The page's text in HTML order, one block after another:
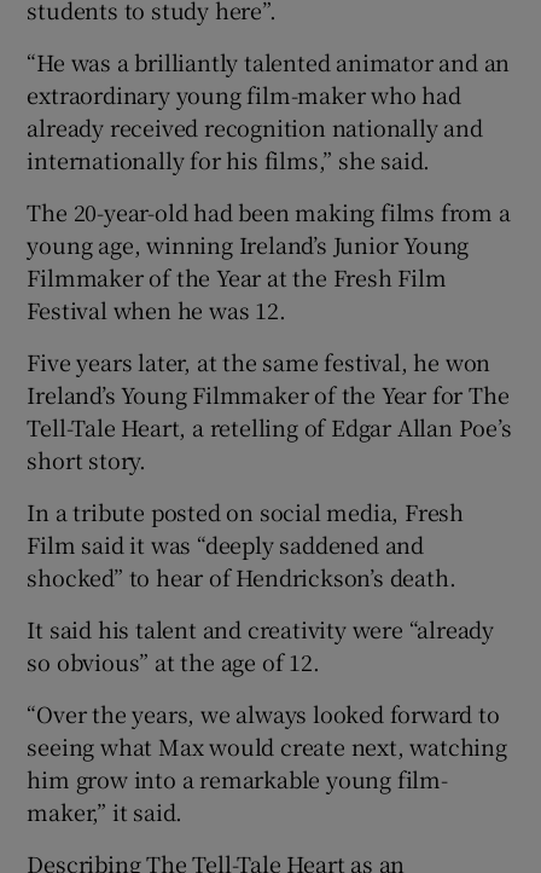
students to study here”.
“He was a brilliantly talented animator and an
extraordinary young film-maker who had
already received recognition nationally and
internationally for his films,” she said.
The 20-year-old had been making films from a
young age, winning Ireland’s Junior Young
Filmmaker of the Year at the Fresh Film
Festival when he was 12.
Five years later, at the same festival, he won
Ireland’s Young Filmmaker of the Year for The
Tell-Tale Heart, a retelling of Edgar Allan Poe’s
short story.
In a tribute posted on social media, Fresh
Film said it was “deeply saddened and
shocked” to hear of Hendrickson’s death.
It said his talent and creativity were “already
so obvious” at the age of 12.
“Over the years, we always looked forward to
seeing what Max would create next, watching
him grow into a remarkable young film-
maker,” it said.
Describing The Tell-Tale Heart as an